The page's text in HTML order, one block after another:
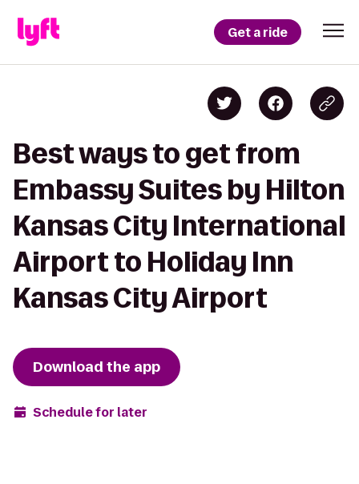
Get a ride
Best ways to get from
Embassy Suites by Hilton
Kansas City International
Airport to Holiday Inn
Kansas City Airport
Download the app
Schedule for later